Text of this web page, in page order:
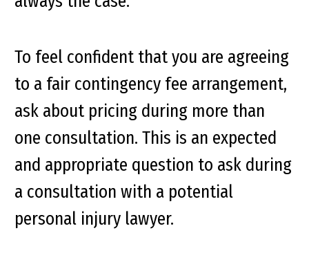
To feel confident that you are agreeing
to a fair contingency fee arrangement,
ask about pricing during more than
one consultation. This is an expected
and appropriate question to ask during
a consultation with a potential
personal injury lawyer.